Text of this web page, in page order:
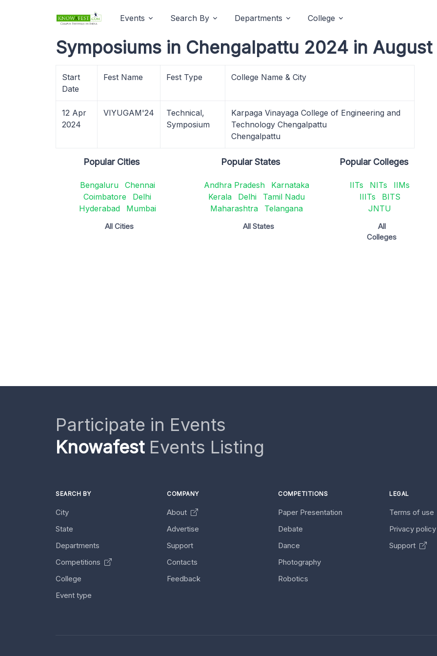
Events Search By Departments College
Symposiums in Chengalpattu 2024 in
Start
Date
Fest Name Fest Type College Name & City
12 Apr
2024
VIYUGAM'24
Technical,
Symposium
Karpaga Vinayaga College of Engineering and
Technology Chengalpattu
Chengalpattu
Popular Cities
Bengaluru
Chennai
Coimbatore
Delhi
Hyderabad
Mumbai
All Cities
Popular States
Andhra Pradesh
Karnataka
Kerala
Delhi
Tamil Nadu
Maharashtra
Telangana
All States
Popular Colleges
IITs NITs
IIMs
IIITs
BITS
JNTU
All
Colleges
Participate in Events
KnowafestEvents Listing
SEARCH BY
City
State
Departments
Competitions
College
Event type
COMPANY
About
Advertise
Support
Contacts
Feedback
COMPETITIONS
Paper Presentation
Debate
Dance
Photography
Robotics
LEGAL
Terms of use
Privacy policy
Support